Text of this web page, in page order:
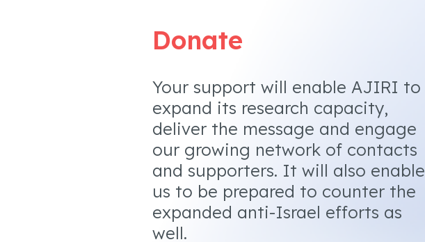
Donate
Your support will enable AJIRI to
expand its research capacity,
deliver the message and engage
our growing network of contacts
and supporters. It will also enable
us to be prepared to counter the
expanded anti-Israel efforts as
well.